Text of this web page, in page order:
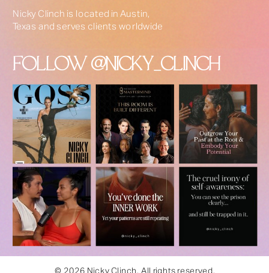
FOLLOW @NICKY_CLINCH
Nicky Clinch is located in Austin,
Texas and serves clients worldwide
© 2026 Nicky Clinch. All rights reserved.